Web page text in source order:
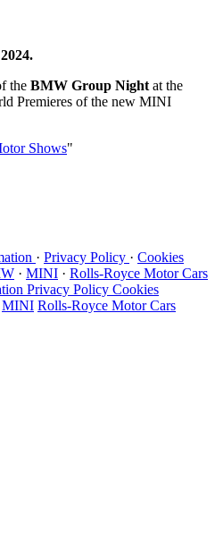
the BMW Group Night at the
Premieres of the new MINI
Shows"
· Privacy Policy · Cookies
· MINI · Rolls-Royce Motor Cars
Privacy Policy Cookies
MINI Rolls-Royce Motor Cars